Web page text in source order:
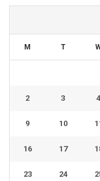
M T
2 3 4
9 10
16 17
23 24